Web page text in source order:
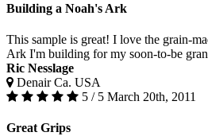
Building a Noah's Ark
This sample is great! I love the grain-
Ark I'm building for my soon-to-be
Ric Nesslage
Denair Ca. USA
5 / 5 March 20th, 2011
Great Grips